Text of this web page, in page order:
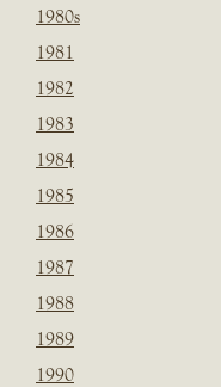
1980s
1981
1982
1983
1984
1985
1986
1987
1988
1989
1990